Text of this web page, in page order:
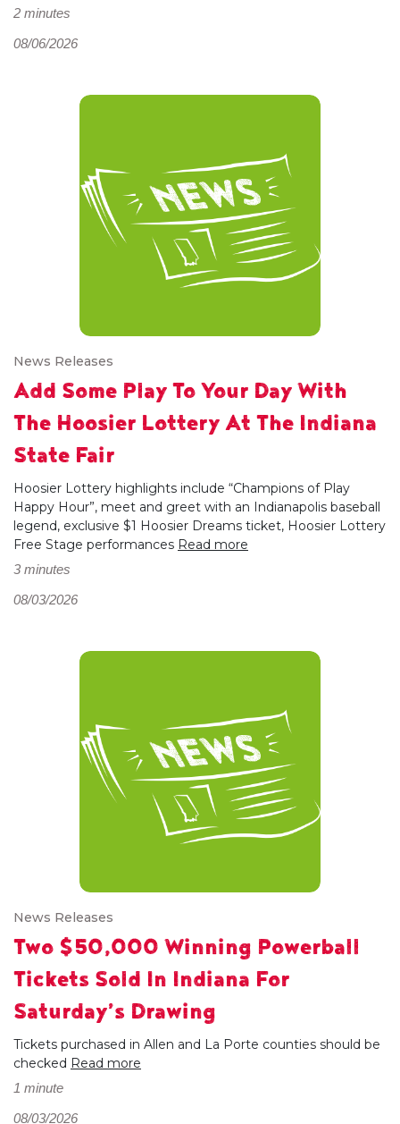
2 minutes
08/06/2026
News Releases
Add Some Play To Your Day With
The Hoosier Lottery At The Indiana
State Fair
Hoosier Lottery highlights include “Champions of Play
Happy Hour”, meet and greet with an Indianapolis baseball
legend, exclusive $1 Hoosier Dreams ticket, Hoosier Lottery
Free Stage performances Read more
3 minutes
08/03/2026
News Releases
Two $50,000 Winning Powerball
Tickets Sold In Indiana For
Saturday’s Drawing
Tickets purchased in Allen and La Porte counties should be
checked Read more
1 minute
08/03/2026